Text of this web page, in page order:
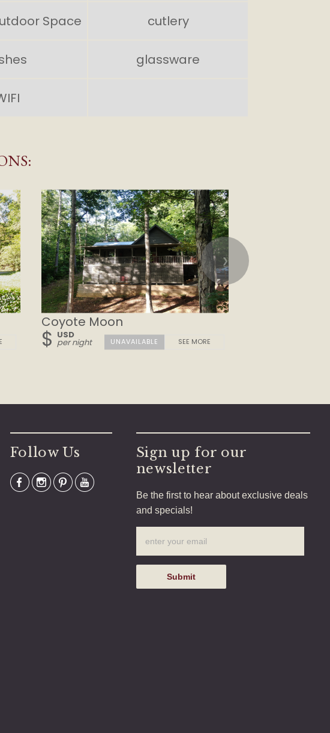
Space cutlery
glassware
❯
Coyote Moon
$ USD
per night SEE MORE
Follow Us
Sign up for our
newsletter
Be the first to hear about exclusive deals
and specials!